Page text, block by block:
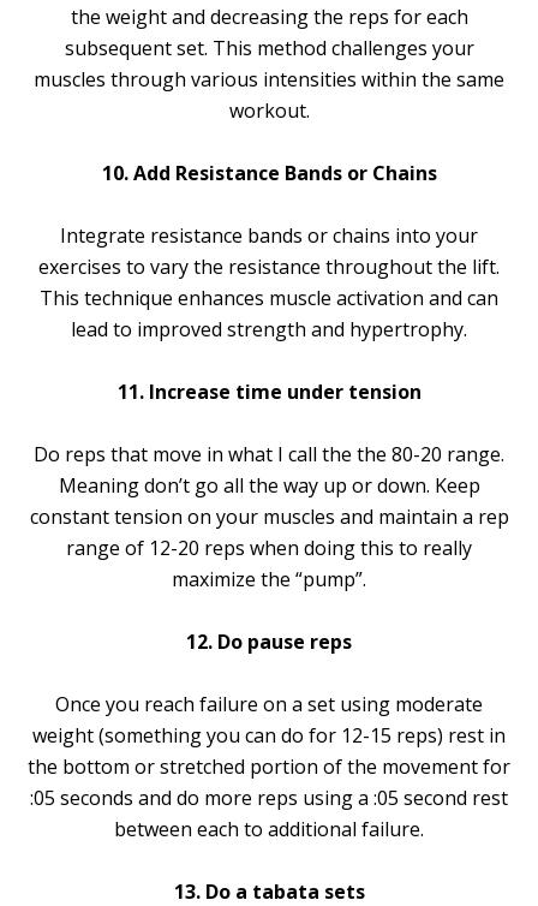
the weight and decreasing the reps for each
subsequent set. This method challenges your
muscles through various intensities within the same
workout.
10. Add Resistance Bands or Chains
Integrate resistance bands or chains into your
exercises to vary the resistance throughout the lift.
This technique enhances muscle activation and can
lead to improved strength and hypertrophy.
11. Increase time under tension
Do reps that move in what I call the the 80-20 range.
Meaning don’t go all the way up or down. Keep
constant tension on your muscles and maintain a rep
range of 12-20 reps when doing this to really
maximize the “pump”.
12. Do pause reps
Once you reach failure on a set using moderate
weight (something you can do for 12-15 reps) rest in
the bottom or stretched portion of the movement for
:05 seconds and do more reps using a :05 second rest
between each to additional failure.
13. Do a tabata sets